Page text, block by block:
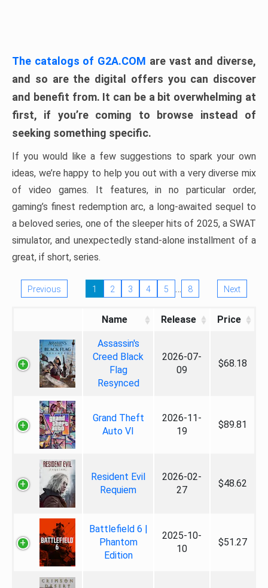
The catalogs of G2A.COM are vast and diverse,
and so are the digital offers you can discover
and benefit from. It can be a bit overwhelming at
first, if you’re coming to browse instead of
seeking something specific.
If you would like a few suggestions to spark your own
ideas, we’re happy to help you out with a very diverse mix
of video games. It features, in no particular order,
gaming’s finest redemption arc, a long-awaited sequel to
a beloved series, one of the sleeper hits of 2025, a SWAT
simulator, and unexpectedly stand-alone installment of a
great, if short, series.
Previous 1 2 3 4 5 … 8 Next
Name Release Price
Assassin's
Creed Black
Flag
Resynced
2026-07-
09
$68.18
Grand Theft
Auto VI
2026-11-
19
$89.81
Resident Evil
Requiem
2026-02-
27
$48.62
Battlefield 6 |
Phantom
Edition
2025-10-
10
$51.27